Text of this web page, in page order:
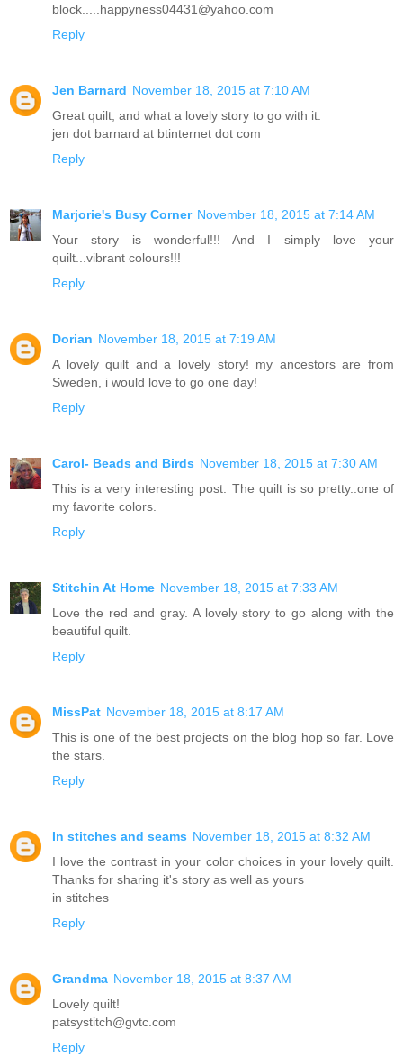
block.....happyness04431@yahoo.com
Reply
Jen Barnard November 18, 2015 at 7:10 AM
Great quilt, and what a lovely story to go with it.
jen dot barnard at btinternet dot com
Reply
Marjorie's Busy Corner November 18, 2015 at 7:14 AM
Your story is wonderful!!! And I simply love your
quilt...vibrant colours!!!
Reply
Dorian November 18, 2015 at 7:19 AM
A lovely quilt and a lovely story! my ancestors are from
Sweden, i would love to go one day!
Reply
Carol- Beads and Birds November 18, 2015 at 7:30 AM
This is a very interesting post. The quilt is so pretty..one of
my favorite colors.
Reply
Stitchin At Home November 18, 2015 at 7:33 AM
Love the red and gray. A lovely story to go along with the
beautiful quilt.
Reply
MissPat November 18, 2015 at 8:17 AM
This is one of the best projects on the blog hop so far. Love
the stars.
Reply
In stitches and seams November 18, 2015 at 8:32 AM
I love the contrast in your color choices in your lovely quilt.
Thanks for sharing it's story as well as yours
in stitches
Reply
Grandma November 18, 2015 at 8:37 AM
Lovely quilt!
patsystitch@gvtc.com
Reply